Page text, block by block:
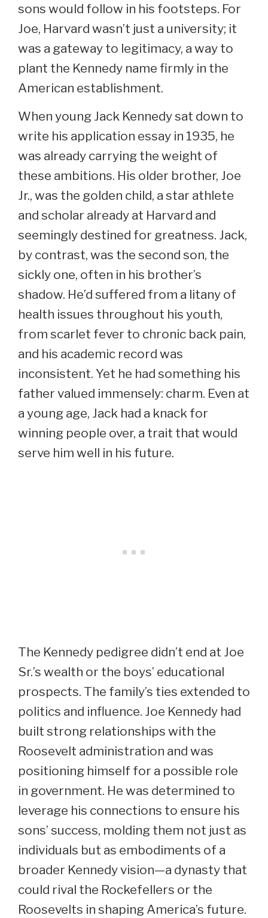
sons would follow in his footsteps. For
Joe, Harvard wasn’t just a university; it
was a gateway to legitimacy, a way to
plant the Kennedy name firmly in the
American establishment.
When young Jack Kennedy sat down to
write his application essay in 1935, he
was already carrying the weight of
these ambitions. His older brother, Joe
Jr., was the golden child, a star athlete
and scholar already at Harvard and
seemingly destined for greatness. Jack,
by contrast, was the second son, the
sickly one, often in his brother’s
shadow. He’d suffered from a litany of
health issues throughout his youth,
from scarlet fever to chronic back pain,
and his academic record was
inconsistent. Yet he had something his
father valued immensely: charm. Even at
a young age, Jack had a knack for
winning people over, a trait that would
serve him well in his future.
The Kennedy pedigree didn’t end at Joe
Sr.’s wealth or the boys’ educational
prospects. The family’s ties extended to
politics and influence. Joe Kennedy had
built strong relationships with the
Roosevelt administration and was
positioning himself for a possible role
in government. He was determined to
leverage his connections to ensure his
sons’ success, molding them not just as
individuals but as embodiments of a
broader Kennedy vision—a dynasty that
could rival the Rockefellers or the
Roosevelts in shaping America’s future.